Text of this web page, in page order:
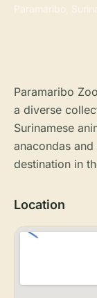
Paramaribo,
Paramaribo
a diverse
Surinamese
anacondas
destination in
Location